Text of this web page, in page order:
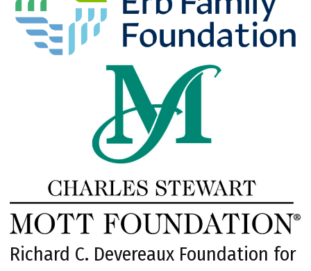
Richard C. Devereaux Foundation for